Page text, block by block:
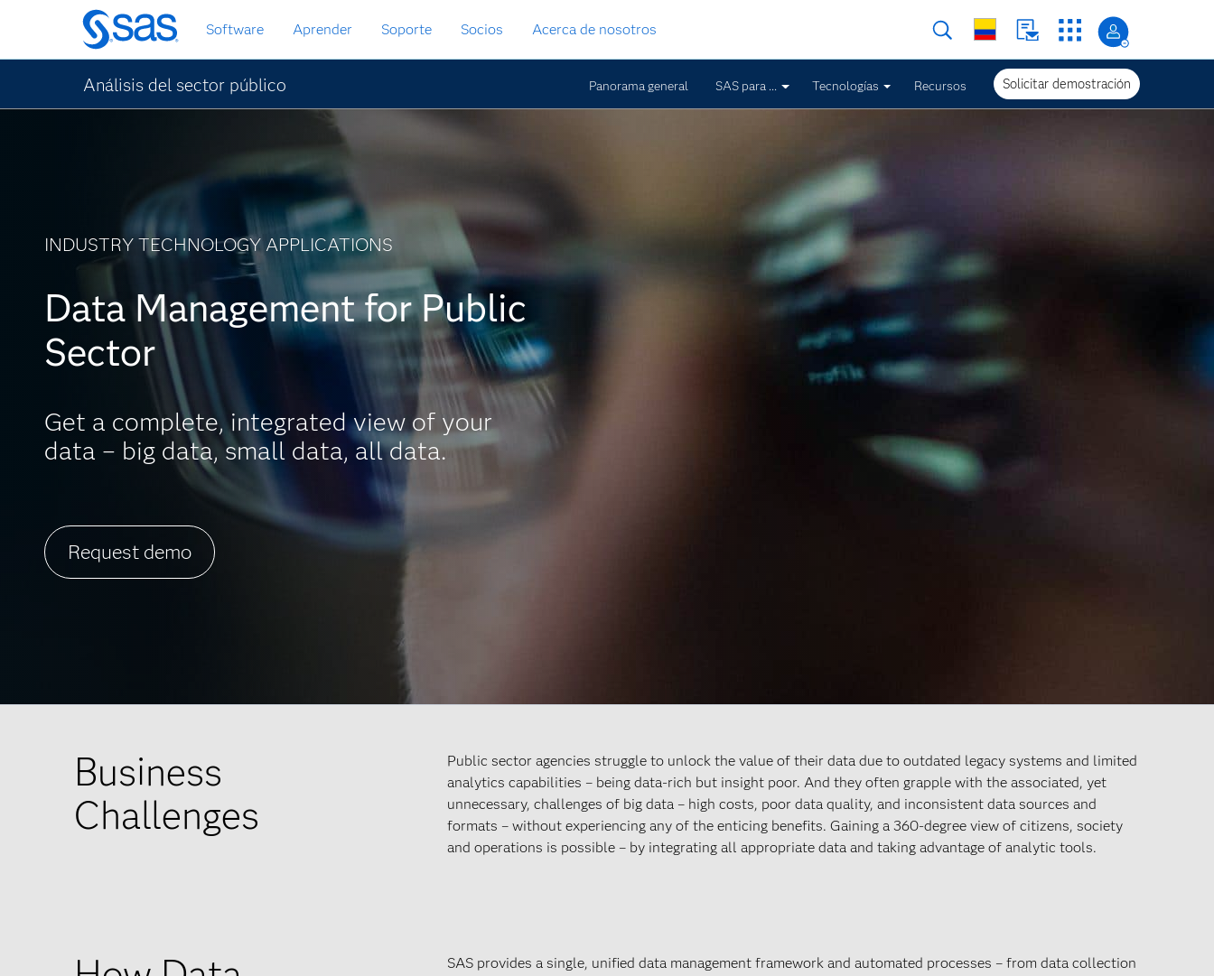
al
contenido
principal
Software Aprender Soporte Socios Acerca de nosotros
Análisis del sector público Panorama general SAS para ... Tecnologías Recursos Solicitar demostración
INDUSTRY TECHNOLOGY APPLICATIONS
Data Management for Public
Sector
Get a complete, integrated view of your
data – big data, small data, all data.
Request demo
Business
Challenges
Public sector agencies struggle to unlock the value of their data due to outdated legacy systems and limited
analytics capabilities – being data-rich but insight poor. And they often grapple with the associated, yet
unnecessary, challenges of big data – high costs, poor data quality, and inconsistent data sources and
formats – without experiencing any of the enticing benefits. Gaining a 360-degree view of citizens, society
and operations is possible – by integrating all appropriate data and taking advantage of analytic tools.
SAS provides a single, unified data management framework and automated processes – from data collection